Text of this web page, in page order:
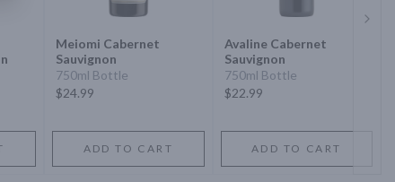
Meiomi Cabernet
Sauvignon
750ml Bottle
$24.99
ADD TO CART
Avaline Cabernet
Sauvignon
750ml Bottle
$22.99
ADD TO CART